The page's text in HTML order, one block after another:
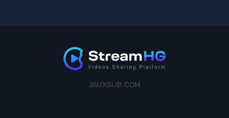
JAVXSUB.COM